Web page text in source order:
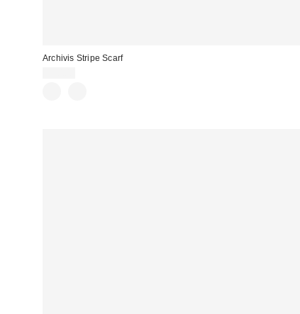
Archivis Stripe Scarf